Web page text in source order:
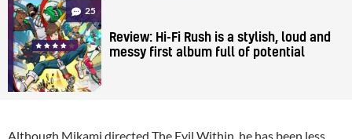
25
Review: Hi-Fi Rush is a stylish, loud and
messy first album full of potential
Although Mikami directed The Evil Within, he has been less